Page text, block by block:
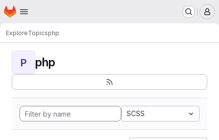
Skip to main content
Homepage
ExploreTopicsphp
P php
SCSS